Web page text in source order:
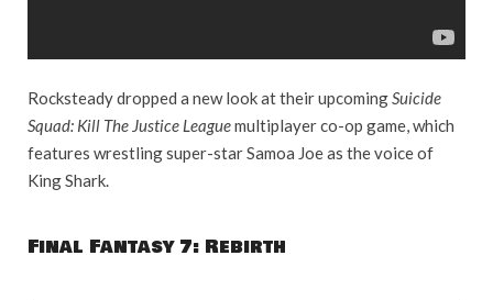
Rocksteady dropped a new look at their upcomingSuicide
Squad: Kill The Justice Leaguemultiplayer co-op game, which
features wrestling super-star Samoa Joe as the voice of
King Shark.
Final Fantasy 7: Rebirth